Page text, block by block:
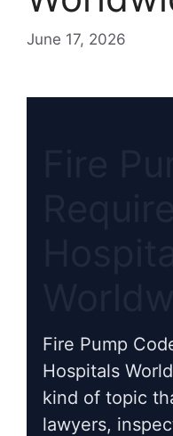
June 17, 2026
Fire Pump
Hospitals
kind of topic
lawyers,